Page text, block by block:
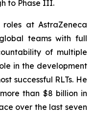
to Phase III.
at AstraZeneca
teams with full
of multiple
in the development
successful RLTs. He
than $8 billion in
over the last seven